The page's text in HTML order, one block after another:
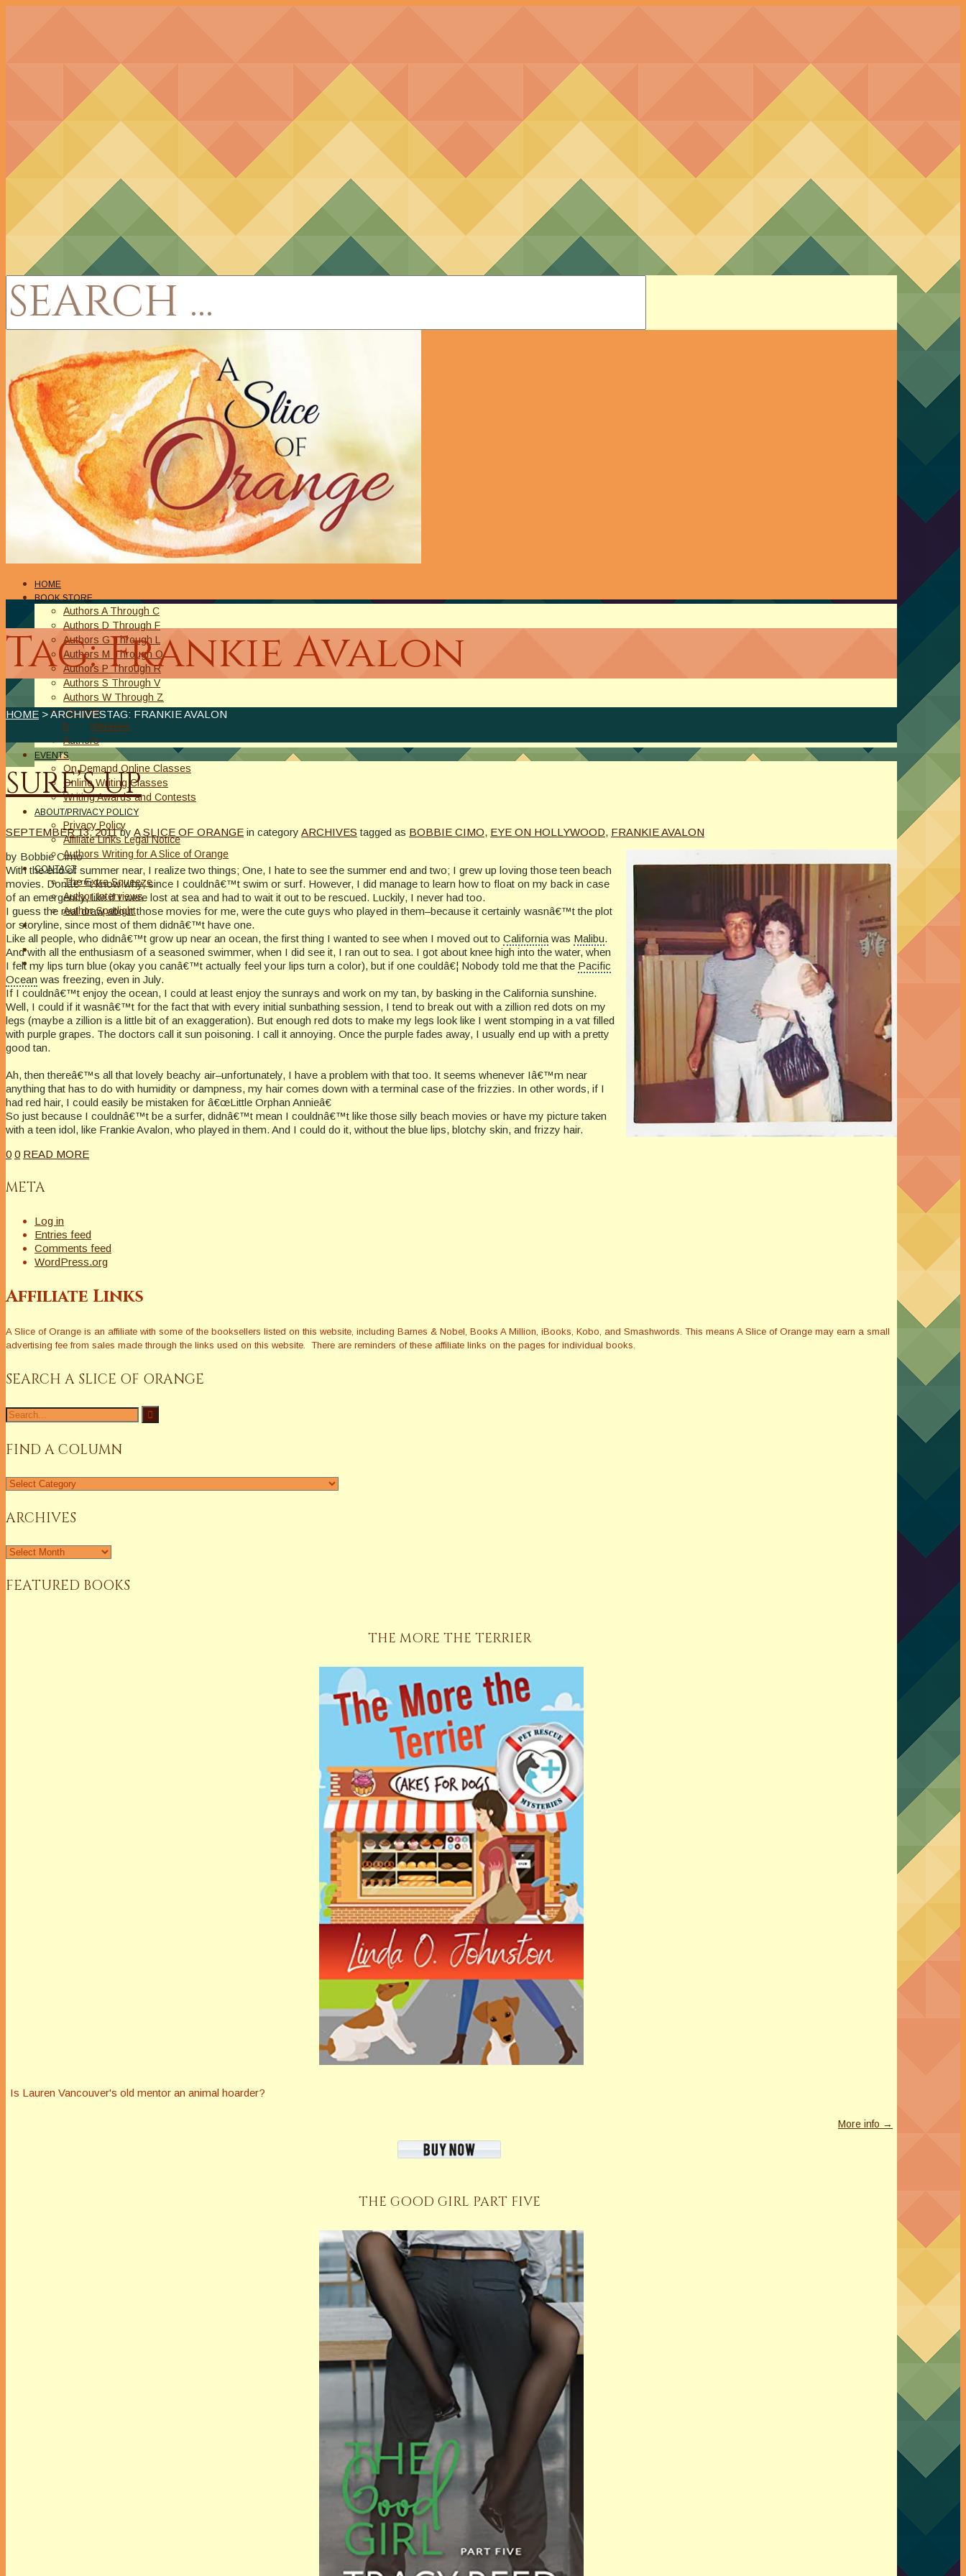
HOME
BOOK STORE
Authors A Through C
Authors D Through F
Authors G Through L
Authors M Through O
Authors P Through R
Authors S Through V
Authors W Through Z
On Sale
New Releases
Authors
EVENTS
On Demand Online Classes
Online Writing Classes
Writing Awards and Contests
ABOUT/PRIVACY POLICY
Privacy Policy
Affiliate Links Legal Notice
Authors Writing for A Slice of Orange
CONTACT
The Extra Squeeze
Author Interviews
Author Spotlight
Tag: Frankie Avalon
HOME > ARCHIVESTAG: FRANKIE AVALON
SURF’S UP
SEPTEMBER 13, 2011 by A SLICE OF ORANGE in category ARCHIVES tagged as BOBBIE CIMO, EYE ON HOLLYWOOD, FRANKIE AVALON
by Bobbie Cimo
With the end of summer near, I realize two things; One, I hate to see the summer end and two; I grew up loving those teen beach
movies. Donâ€™t know why, since I couldnâ€™t swim or surf. However, I did manage to learn how to float on my back in case
of an emergency, like if I were lost at sea and had to wait it out to be rescued. Luckily, I never had too.
I guess the real draw about those movies for me, were the cute guys who played in them–because it certainly wasnâ€™t the plot
or storyline, since most of them didnâ€™t have one.
Like all people, who didnâ€™t grow up near an ocean, the first thing I wanted to see when I moved out to California was Malibu.
And with all the enthusiasm of a seasoned swimmer, when I did see it, I ran out to sea. I got about knee high into the water, when
I felt my lips turn blue (okay you canâ€™t actually feel your lips turn a color), but if one couldâ€¦ Nobody told me that the Pacific
Ocean was freezing, even in July.
If I couldnâ€™t enjoy the ocean, I could at least enjoy the sunrays and work on my tan, by basking in the California sunshine.
Well, I could if it wasnâ€™t for the fact that with every initial sunbathing session, I tend to break out with a zillion red dots on my
legs (maybe a zillion is a little bit of an exaggeration). But enough red dots to make my legs look like I went stomping in a vat filled
with purple grapes. The doctors call it sun poisoning. I call it annoying. Once the purple fades away, I usually end up with a pretty
good tan.
Ah, then thereâ€™s all that lovely beachy air–unfortunately, I have a problem with that too. It seems whenever Iâ€™m near
anything that has to do with humidity or dampness, my hair comes down with a terminal case of the frizzies. In other words, if I
had red hair, I could easily be mistaken for â€œLittle Orphan Annieâ€
So just because I couldnâ€™t be a surfer, didnâ€™t mean I couldnâ€™t like those silly beach movies or have my picture taken
with a teen idol, like Frankie Avalon, who played in them. And I could do it, without the blue lips, blotchy skin, and frizzy hair.
0 0 READ MORE
META
Log in
Entries feed
Comments feed
WordPress.org
Affiliate Links
A Slice of Orange is an affiliate with some of the booksellers listed on this website, including Barnes & Nobel, Books A Million, iBooks, Kobo, and Smashwords. This means A Slice of Orange may earn a small
advertising fee from sales made through the links used on this website. There are reminders of these affiliate links on the pages for individual books.
SEARCH A SLICE OF ORANGE
Search
for:
FIND A COLUMN
Find
Column
ARCHIVES
Archives
FEATURED BOOKS
THE MORE THE TERRIER
Is Lauren Vancouver's old mentor an animal hoarder?
More info →
THE GOOD GIRL PART FIVE